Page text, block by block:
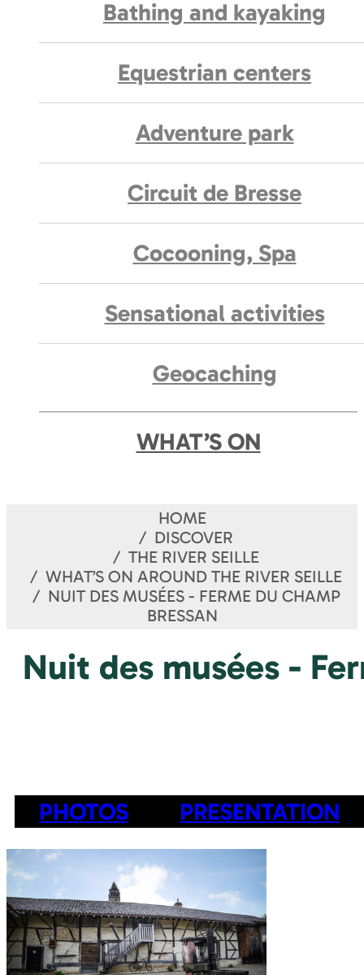
Bathing and kayaking
Equestrian centers
Adventure park
Circuit de Bresse
Cocooning, Spa
Sensational activities
Geocaching
WHAT’S ON
HOME
DISCOVER
THE RIVER SEILLE
WHAT’S ON AROUND THE RIVER SEILLE
NUIT DES MUSÉES - FERME DU CHAMP
BRESSAN
Nuit des musées -
PHOTOS PRESENTATION